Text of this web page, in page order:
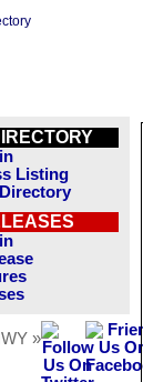
Listing
»